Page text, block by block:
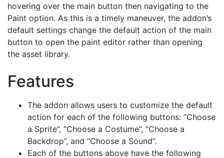
hovering over the main button then navigating to the
Paint option. As this is a timely maneuver, the addon’s
default settings change the default action of the main
button to open the paint editor rather than opening
the asset library.
Features
The addon allows users to customize the default
action for each of the following buttons: “Choose
a Sprite”, “Choose a Costume”, “Choose a
Backdrop”, and “Choose a Sound”.
Each of the buttons above have the following